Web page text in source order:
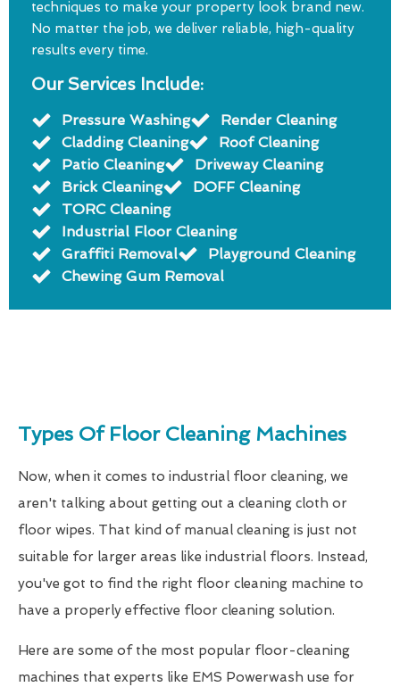
techniques to make your property look brand new.
No matter the job, we deliver reliable, high-quality
results every time.
Our Services Include:
Pressure Washing
Render Cleaning
Cladding Cleaning
Roof Cleaning
Patio Cleaning
Driveway Cleaning
Brick Cleaning
DOFF Cleaning
TORC Cleaning
Industrial Floor Cleaning
Graffiti Removal
Playground Cleaning
Chewing Gum Removal
Types Of Floor Cleaning Machines
Now, when it comes to industrial floor cleaning, we
aren't talking about getting out a cleaning cloth or
floor wipes. That kind of manual cleaning is just not
suitable for larger areas like industrial floors. Instead,
you've got to find the right floor cleaning machine to
have a properly effective floor cleaning solution.
Here are some of the most popular floor-cleaning
machines that experts like EMS Powerwash use for